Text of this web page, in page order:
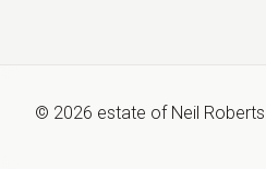
© 2026 estate of Neil Roberts